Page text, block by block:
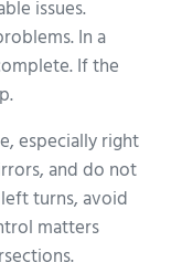
issues.
In a
If the
especially right
and do not
turns, avoid
matters